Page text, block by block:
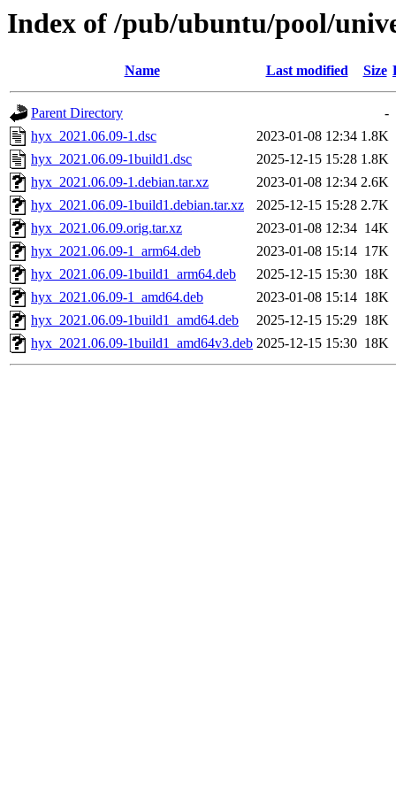
Index of /pub/ubuntu/pool/
Name Last modified Size
Parent Directory
-
hyx_2021.06.09-1.dsc
2023-01-08 12:34 1.8K
hyx_2021.06.09-1build1.dsc
2025-12-15 15:28 1.8K
hyx_2021.06.09-1.debian.tar.xz
2023-01-08 12:34 2.6K
hyx_2021.06.09-1build1.debian.tar.xz
2025-12-15 15:28 2.7K
hyx_2021.06.09.orig.tar.xz
2023-01-08 12:34 14K
hyx_2021.06.09-1_arm64.deb
2023-01-08 15:14 17K
hyx_2021.06.09-1build1_arm64.deb
2025-12-15 15:30 18K
hyx_2021.06.09-1_amd64.deb
2023-01-08 15:14 18K
hyx_2021.06.09-1build1_amd64.deb
2025-12-15 15:29 18K
hyx_2021.06.09-1build1_amd64v3.deb 2025-12-15 15:30 18K